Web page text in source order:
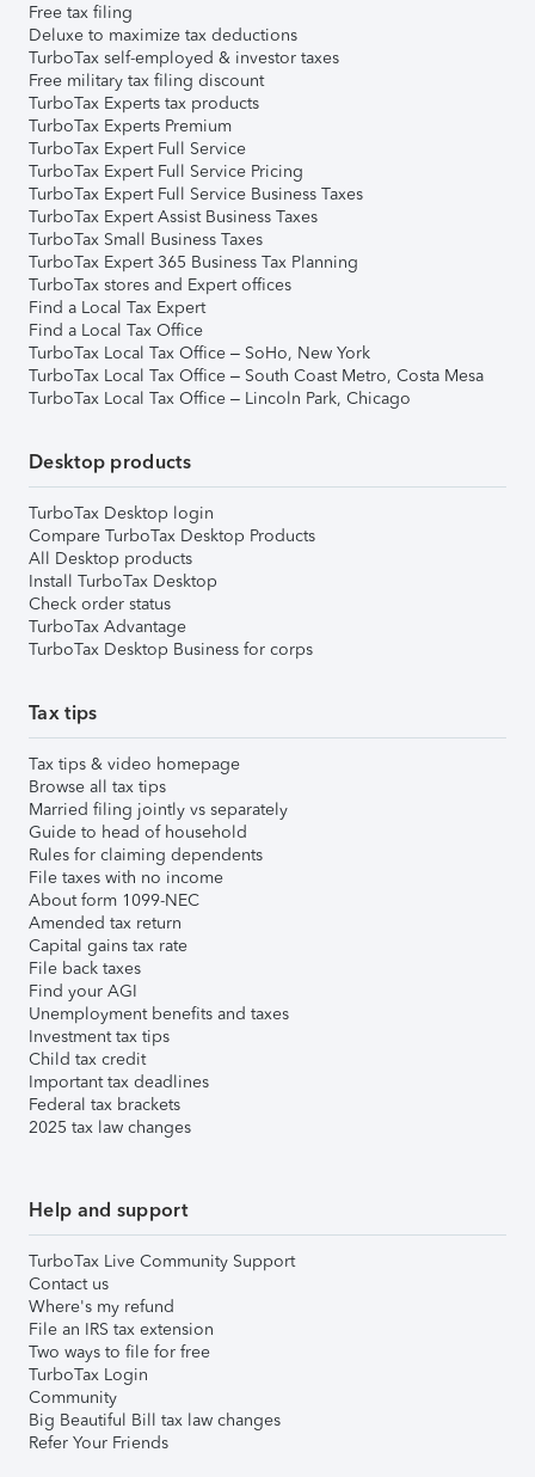
Free tax filing
Deluxe to maximize tax deductions
TurboTax self-employed & investor taxes
Free military tax filing discount
TurboTax Experts tax products
TurboTax Experts Premium
TurboTax Expert Full Service
TurboTax Expert Full Service Pricing
TurboTax Expert Full Service Business Taxes
TurboTax Expert Assist Business Taxes
TurboTax Small Business Taxes
TurboTax Expert 365 Business Tax Planning
TurboTax stores and Expert offices
Find a Local Tax Expert
Find a Local Tax Office
TurboTax Local Tax Office – SoHo, New York
TurboTax Local Tax Office – South Coast Metro, Costa Mesa
TurboTax Local Tax Office – Lincoln Park, Chicago
Desktop products
TurboTax Desktop login
Compare TurboTax Desktop Products
All Desktop products
Install TurboTax Desktop
Check order status
TurboTax Advantage
TurboTax Desktop Business for corps
Tax tips
Tax tips & video homepage
Browse all tax tips
Married filing jointly vs separately
Guide to head of household
Rules for claiming dependents
File taxes with no income
About form 1099-NEC
Amended tax return
Capital gains tax rate
File back taxes
Find your AGI
Unemployment benefits and taxes
Investment tax tips
Child tax credit
Important tax deadlines
Federal tax brackets
2025 tax law changes
Help and support
TurboTax Live Community Support
Contact us
Where's my refund
File an IRS tax extension
Two ways to file for free
TurboTax Login
Community
Big Beautiful Bill tax law changes
Refer Your Friends